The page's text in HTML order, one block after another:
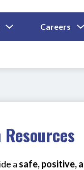
Submenu
For
Careers
Resources
a safe, positive,